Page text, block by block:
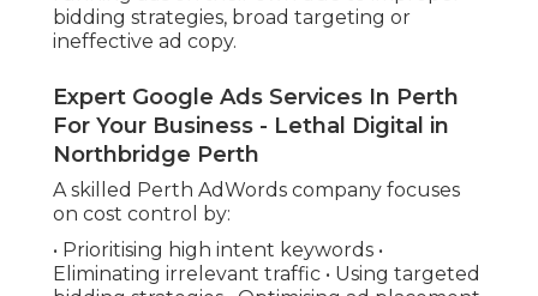
bidding strategies, broad targeting or
ineffective ad copy.
Expert Google Ads Services In Perth
For Your Business - Lethal Digital in
Northbridge Perth
A skilled Perth AdWords company focuses
on cost control by:
• Prioritising high intent keywords •
Eliminating irrelevant traffic • Using targeted